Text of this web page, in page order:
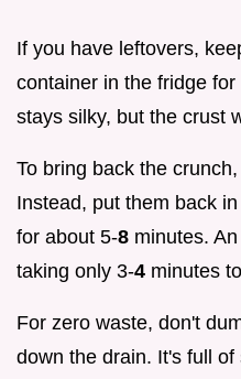
If you have leftovers,
container in the fridge
stays silky, but the crust
To bring back the
Instead, put them back
for about 5-8 minutes.
taking only 3-4 minutes
For zero waste, don't
down the drain. It's full